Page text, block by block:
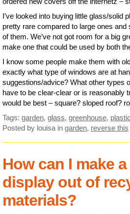
I’ve looked into buying little glass/solid
pretty rare compared to large ones
of them. We’ve not got room for a big
make one that could be used by both
I know some people make them with
exactly what type of windows are at
suggestions/advice? What other types
have to be clear-clear or is reasonably
would be best – square? sloped roof?
Tags: garden, glass, greenhouse, plastic
Posted by louisa in garden, reverse this
How can I make
display out of
materials?